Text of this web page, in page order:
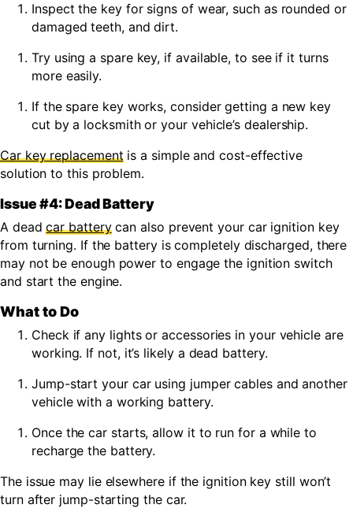
Inspect the key for signs of wear, such as rounded or
damaged teeth, and dirt.
Try using a spare key, if available, to see if it turns
more easily.
If the spare key works, consider getting a new key
cut by a locksmith or your vehicle’s dealership.
Car key replacement is a simple and cost-effective
solution to this problem.
Issue #4: Dead Battery
A deadcar batterycan also prevent your car ignition key
from turning. If the battery is completely discharged, there
may not be enough power to engage the ignition switch
and start the engine.
What to Do
Check if any lights or accessories in your vehicle are
working. If not, it’s likely a dead battery.
Jump-start your car using jumper cables and another
vehicle with a working battery.
Once the car starts, allow it to run for a while to
recharge the battery.
The issue may lie elsewhere if the ignition key still won’t
turn after jump-starting the car.